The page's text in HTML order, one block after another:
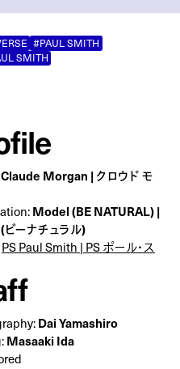
#PAUL SMITH
SMITH
Claude Morgan | クロウド モ
Model (BE NATURAL) |
ビーナチュラル)
PS Paul Smith | PS ポール・ス
Dai Yamashiro
Masaaki Ida